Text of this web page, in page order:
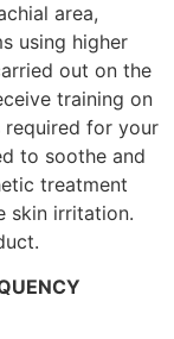
area,
using higher
out on the
training on
required for your
to soothe and
treatment
skin irritation.